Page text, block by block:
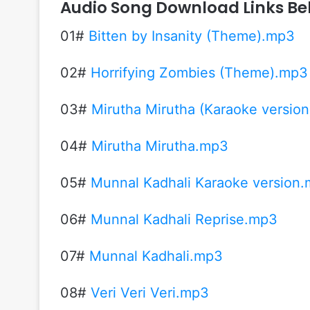
Audio Song Download Links
01# Bitten by Insanity (Theme).mp3
02# Horrifying Zombies (Theme).mp3
03# Mirutha Mirutha (Karaoke
04# Mirutha Mirutha.mp3
05# Munnal Kadhali Karaoke
06# Munnal Kadhali Reprise.mp3
07# Munnal Kadhali.mp3
08# Veri Veri Veri.mp3